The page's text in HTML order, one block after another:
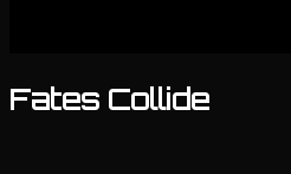
Fates Collide